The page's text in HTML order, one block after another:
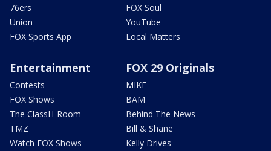
76ers
Union
FOX Sports App
FOX Soul
YouTube
Local Matters
Entertainment
Contests
FOX Shows
The ClassH-Room
TMZ
Watch FOX Shows
FOX 29 Originals
MIKE
BAM
Behind The News
Bill & Shane
Kelly Drives